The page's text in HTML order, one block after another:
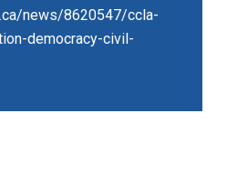
news/8620547/ccla-
democracy-civil-